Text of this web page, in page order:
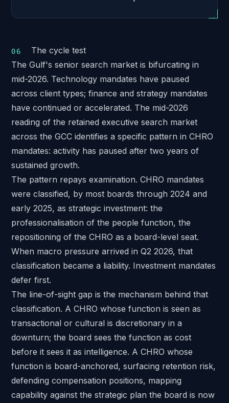
The cycle test
The Gulf's senior search market is bifurcating in
mid-2026. Technology mandates have paused
across client types; finance and strategy mandates
have continued or accelerated. The mid-2026
reading of the retained executive search market
across the GCC identifies a specific pattern in CHRO
mandates: activity has paused after two years of
sustained growth.
The pattern repays examination. CHRO mandates
were classified, by most boards through 2024 and
early 2025, as strategic investment: the
professionalisation of the people function, the
repositioning of the CHRO as a board-level seat.
When macro pressure arrived in Q2 2026, that
classification became a liability. Investment mandates
defer first.
The line-of-sight gap is the mechanism behind that
classification. A CHRO whose function is seen as
transactional or cultural is discretionary in a
downturn; the board sees the function as cost
before it sees it as intelligence. A CHRO whose
function is board-anchored, surfacing retention risk,
defending compensation positions, mapping
capability against the strategic plan the board is now